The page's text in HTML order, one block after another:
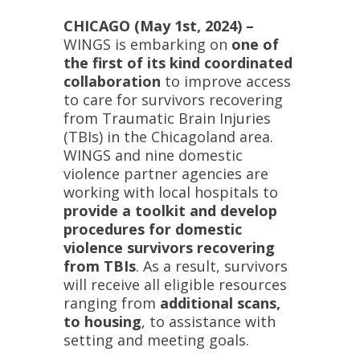
CHICAGO (May 1st, 2024) –
WINGS is embarking on one of
the first of its kind coordinated
collaboration to improve access
to care for survivors recovering
from Traumatic Brain Injuries
(TBIs) in the Chicagoland area.
WINGS and nine domestic
violence partner agencies are
working with local hospitals to
provide a toolkit and develop
procedures for domestic
violence survivors recovering
from TBIs. As a result, survivors
will receive all eligible resources
ranging from additional scans,
to housing, to assistance with
setting and meeting goals.